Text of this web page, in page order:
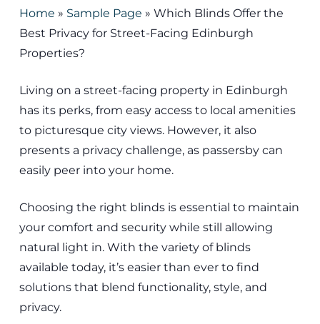
Home » Sample Page » Which Blinds Offer the
Best Privacy for Street-Facing Edinburgh
Properties?
Living on a street-facing property in Edinburgh
has its perks, from easy access to local amenities
to picturesque city views. However, it also
presents a privacy challenge, as passersby can
easily peer into your home.
Choosing the right blinds is essential to maintain
your comfort and security while still allowing
natural light in. With the variety of blinds
available today, it’s easier than ever to find
solutions that blend functionality, style, and
privacy.